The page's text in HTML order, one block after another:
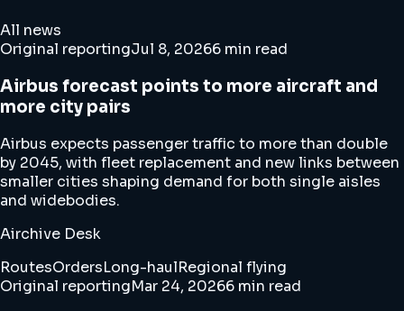
All news
Original reportingJul 8, 20266 min read
Airbus forecast points to more aircraft and
more city pairs
Airbus expects passenger traffic to more than double
by 2045, with fleet replacement and new links between
smaller cities shaping demand for both single aisles
and widebodies.
Airchive Desk
RoutesOrdersLong-haulRegional flying
Original reportingMar 24, 20266 min read